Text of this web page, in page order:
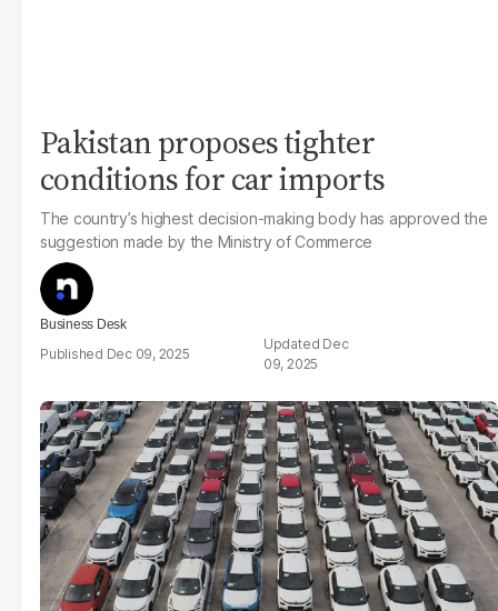
Pakistan proposes tighter
conditions for car imports
The country’s highest decision-making body has approved the
suggestion made by the Ministry of Commerce
Business Desk
Dec 09, 2025
Dec
09, 2025